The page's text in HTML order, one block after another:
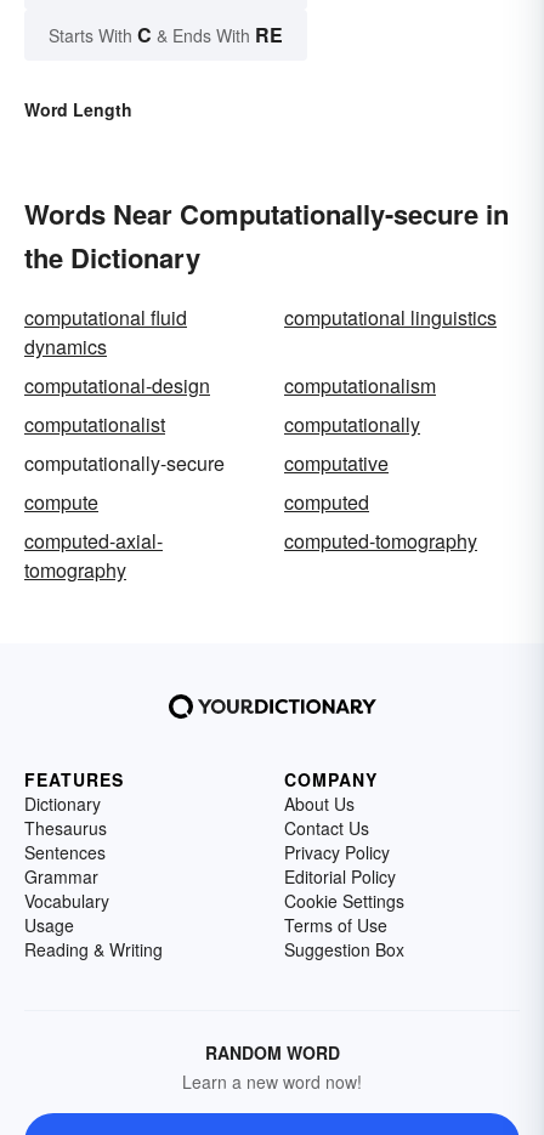
Starts With C & Ends With RE
Word Length
Words Near Computationally-secure in
the Dictionary
computational fluid
dynamics
computational linguistics
computational-design
computationalism
computationalist
computationally
computationally-secure
computative
compute
computed
computed-axial-
tomography
computed-tomography
FEATURES
Dictionary
Thesaurus
Sentences
Grammar
Vocabulary
Usage
Reading & Writing
COMPANY
About Us
Contact Us
Privacy Policy
Editorial Policy
Cookie Settings
Terms of Use
Suggestion Box
RANDOM WORD
Learn a new word now!